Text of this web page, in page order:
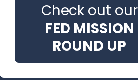
Check out our
FED MISSION
ROUND UP